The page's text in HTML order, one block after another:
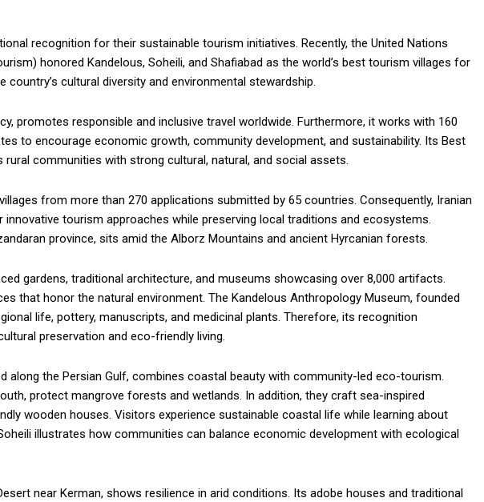
recognition for their sustainable tourism initiatives. Recently, the United Nations
honored Kandelous, Soheili, and Shafiabad as the world’s best tourism villages for
country’s cultural diversity and environmental stewardship.
promotes responsible and inclusive travel worldwide. Furthermore, it works with 160
to encourage economic growth, community development, and sustainability. Its Best
communities with strong cultural, natural, and social assets.
from more than 270 applications submitted by 65 countries. Consequently, Iranian
tourism approaches while preserving local traditions and ecosystems.
province, sits amid the Alborz Mountains and ancient Hyrcanian forests.
gardens, traditional architecture, and museums showcasing over 8,000 artifacts.
that honor the natural environment. The Kandelous Anthropology Museum, founded
life, pottery, manuscripts, and medicinal plants. Therefore, its recognition
preservation and eco-friendly living.
along the Persian Gulf, combines coastal beauty with community-led eco-tourism.
protect mangrove forests and wetlands. In addition, they craft sea-inspired
wooden houses. Visitors experience sustainable coastal life while learning about
illustrates how communities can balance economic development with ecological
near Kerman, shows resilience in arid conditions. Its adobe houses and traditional